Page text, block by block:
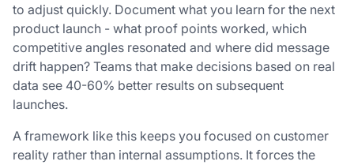
to adjust quickly. Document what you learn for the next
product launch - what proof points worked, which
competitive angles resonated and where did message
drift happen? Teams that make decisions based on real
data see 40-60% better results on subsequent
launches.
A framework like this keeps you focused on customer
reality rather than internal assumptions. It forces the